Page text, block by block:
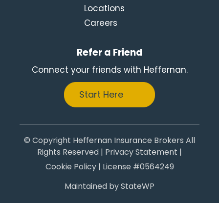
Locations
Careers
Refer a Friend
Connect your friends with Heffernan.
Start Here
© Copyright Heffernan Insurance Brokers All
Rights Reserved | Privacy Statement |
Cookie Policy| License #0564249
Maintained byStateWP